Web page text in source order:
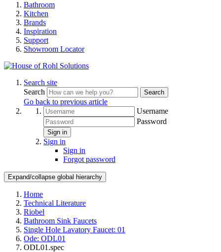
Bathroom
Kitchen
Brands
Inspiration
Support
Showroom Locator
Search site
Search
Search
Go back to previous article
Username
Password
Sign in
Sign in
Sign in
Forgot password
Expand/collapse global hierarchy
Home
Technical Literature
Riobel
Bathroom Sink Faucets
Single Hole Lavatory Faucet: 01
Ode: ODL01
ODL01.spec